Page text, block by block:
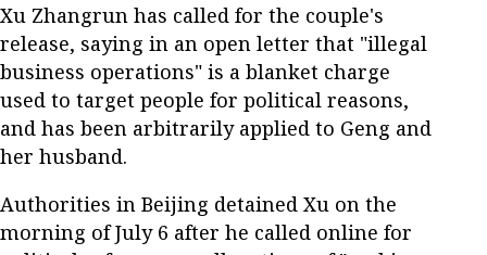
Xu Zhangrun has called for the couple's
release, saying in an open letter that "illegal
business operations" is a blanket charge
used to target people for political reasons,
and has been arbitrarily applied to Geng and
her husband.
Authorities in Beijing detained Xu on the
morning of July 6 after he called online for